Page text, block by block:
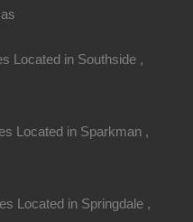
Activities
of sparkling waters
lake houses
Lake, Bull Shoals
visitors seeking
Located in Southside ,
Located in Sparkman ,
Located in Springdale ,